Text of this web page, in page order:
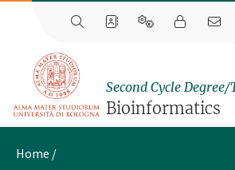
Second Cycle
Bioinformatics
Home